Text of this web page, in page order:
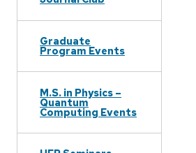
Graduate
Program Events
M.S. in Physics –
Quantum
Computing Events